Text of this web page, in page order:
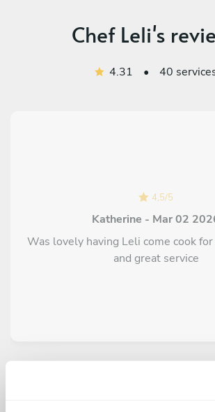
Chef Leli's
4.31 • 40
4,5/5
Katherine - Mar 02
Was lovely having Leli come cook
and great service